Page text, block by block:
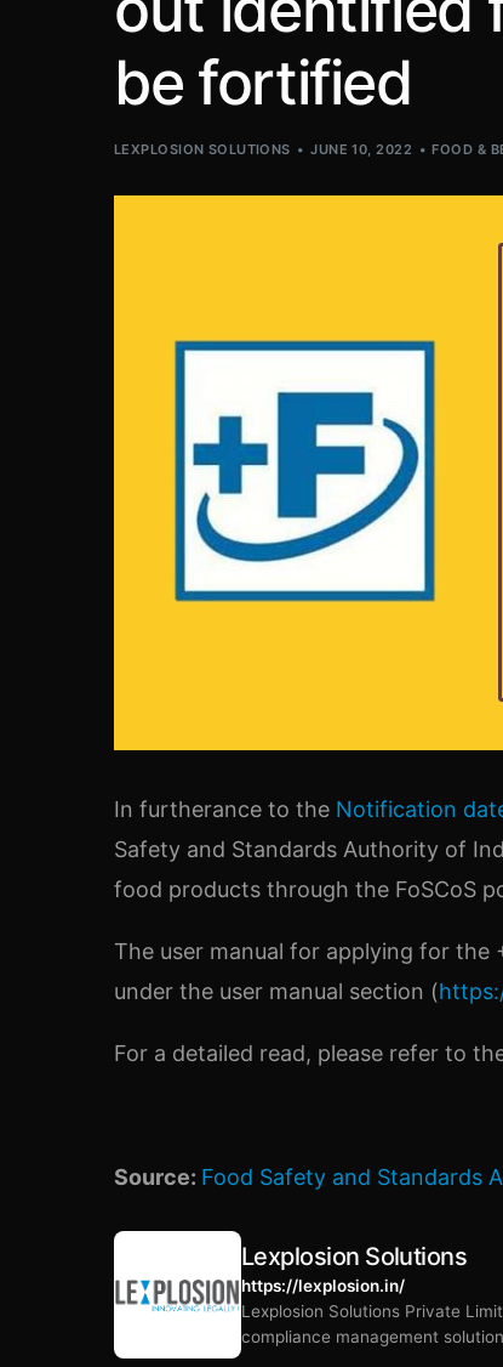
be fortified
LEXPLOSION SOLUTIONS JUNE 10, 2022 FOOD &
In furtherance to the Notification
Safety and Standards Authority of
food products through the FoSCoS
The user manual for applying for the
under the user manual section (
For a detailed read, please refer to
Source: Food Safety and Standards
Lexplosion Solutions
https://lexplosion.in/
Lexplosion Solutions Private
compliance management